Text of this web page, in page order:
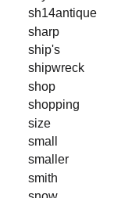
sh14antique
sharp
ship's
shipwreck
shop
shopping
size
small
smaller
smith